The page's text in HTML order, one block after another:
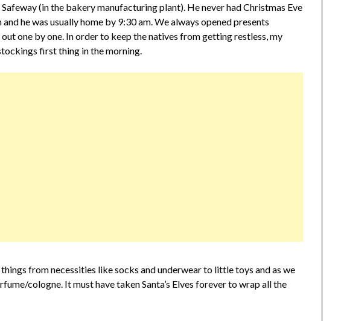
(in the bakery manufacturing plant). He never had Christmas Eve
he was usually home by 9:30 am. We always opened presents
one by one. In order to keep the natives from getting restless, my
first thing in the morning.
from necessities like socks and underwear to little toys and as we
cologne. It must have taken Santa’s Elves forever to wrap all the